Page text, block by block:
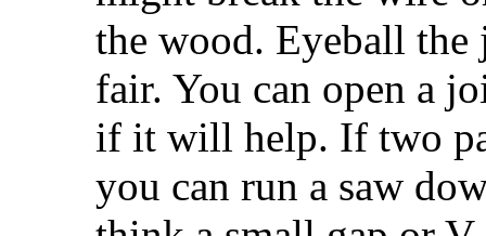
the wood. Eyeball the
fair. You can open a
if it will help. If two
you can run a saw